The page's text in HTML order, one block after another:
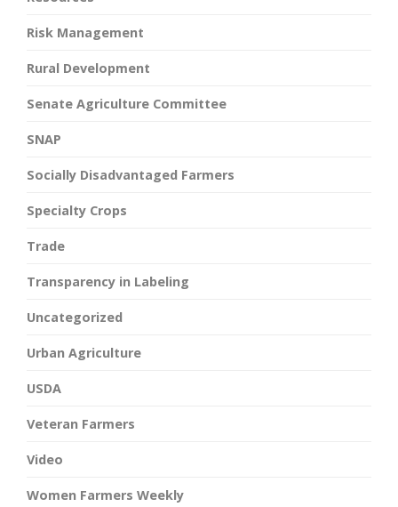
Risk Management
Rural Development
Senate Agriculture Committee
SNAP
Socially Disadvantaged Farmers
Specialty Crops
Trade
Transparency in Labeling
Uncategorized
Urban Agriculture
USDA
Veteran Farmers
Video
Women Farmers Weekly